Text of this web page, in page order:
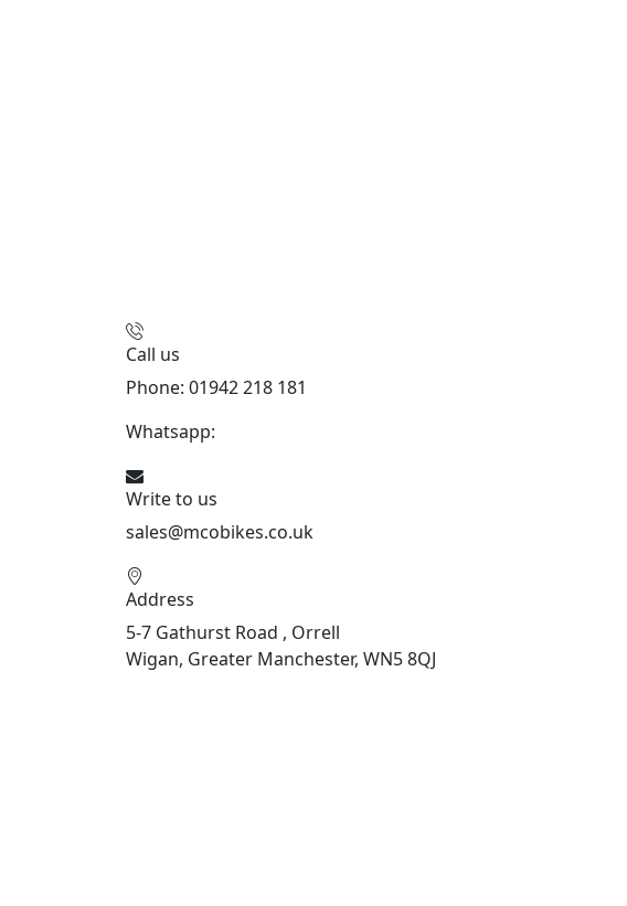
Call us
Phone: 01942 218 181
Whatsapp:
Write to us
sales@mcobikes.co.uk
Address
5-7 Gathurst Road , Orrell
Wigan, Greater Manchester, WN5 8QJ